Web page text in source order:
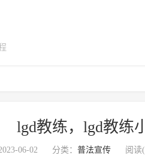
lgd教练，lgd教练
06-02 分类： 普法宣传 阅读